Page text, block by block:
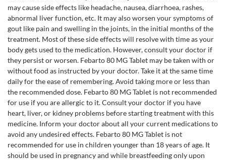
may cause side effects like headache, nausea, diarrhoea, rashes,
abnormal liver function, etc. It may also worsen your symptoms of
gout like pain and swelling in the joints, in the initial months of the
treatment. Most of these side effects will resolve with time as your
body gets used to the medication. However, consult your doctor if
they persist or worsen. Febarto 80 MG Tablet may be taken with or
without food as instructed by your doctor. Take it at the same time
daily for the ease of remembering. Avoid taking more or less than
the recommended dose. Febarto 80 MG Tablet is not recommended
for use if you are allergic to it. Consult your doctor if you have
heart, liver, or kidney problems before starting treatment with this
medicine. Inform your doctor about all your current medications to
avoid any undesired effects. Febarto 80 MG Tablet is not
recommended for use in children younger than 18 years of age. It
should be used in pregnancy and while breastfeeding only upon